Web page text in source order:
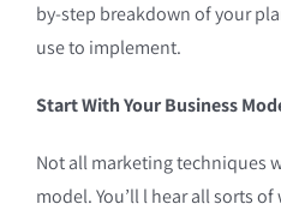
by-step breakdown of your
use to implement.
Start With Your Business
Not all marketing techniques
model. You’ll l hear all sorts